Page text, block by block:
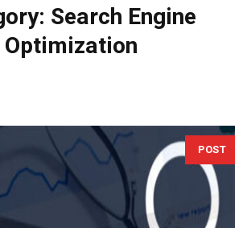
Search Engine
Optimization
POST